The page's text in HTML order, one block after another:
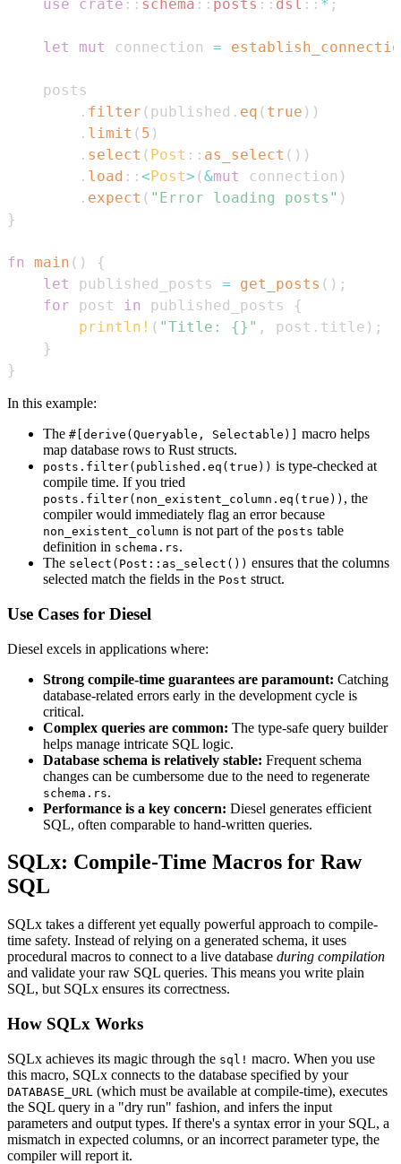
use crate :: schema :: posts :: dsl :: * ;
let mut connection =
. filter ( published . eq ( true ) )
. limit ( 5 )
. select ( Post :: as_select ( ) )
. load :: <Post> (&mut connection )
. expect ( "Error loading posts" )
}
fn main ( )
{
let
published_posts = get_posts ( ) ;
for post in published_posts
{
println! ( "Title: {}" , post . title ) ;
}
}
In this example:
The #[derive(Queryable, Selectable)]
macro helps
map database rows to Rust structs.
posts.filter(published.eq(true)) is type-checked at
compile time. If you tried
posts.filter(non_existent_column.eq(true)) , the
compiler would immediately flag an error because
non_existent_column is not part of the posts table
definition in schema.rs.
The select(Post::as_select()) ensures that the columns
selected match the fields in the Post struct.
Use Cases for Diesel
Diesel excels in applications where:
Strong compile-time guarantees are paramount: Catching
database-related errors early in the development cycle is
critical.
Complex queries are common: The type-safe query builder
helps manage intricate SQL logic.
Database schema is relatively stable: Frequent schema
changes can be cumbersome due to the need to regenerate
schema.rs.
Performance is a key concern: Diesel generates efficient
SQL, often comparable to hand-written queries.
SQLx: Compile-Time Macros for Raw
SQL
SQLx takes a different yet equally powerful approach to compile-
time safety. Instead of relying on a generated schema, it uses
procedural macros to connect to a live database during compilation
and validate your raw SQL queries. This means you write plain
SQL, but SQLx ensures its correctness.
How SQLx Works
SQLx achieves its magic through the sql! macro. When you use
this macro, SQLx connects to the database specified by your
DATABASE_URL (which must be available at compile-time), executes
the SQL query in a "dry run" fashion, and infers the input
parameters and output types. If there's a syntax error in your SQL, a
mismatch in expected columns, or an incorrect parameter type, the
compiler will report it.